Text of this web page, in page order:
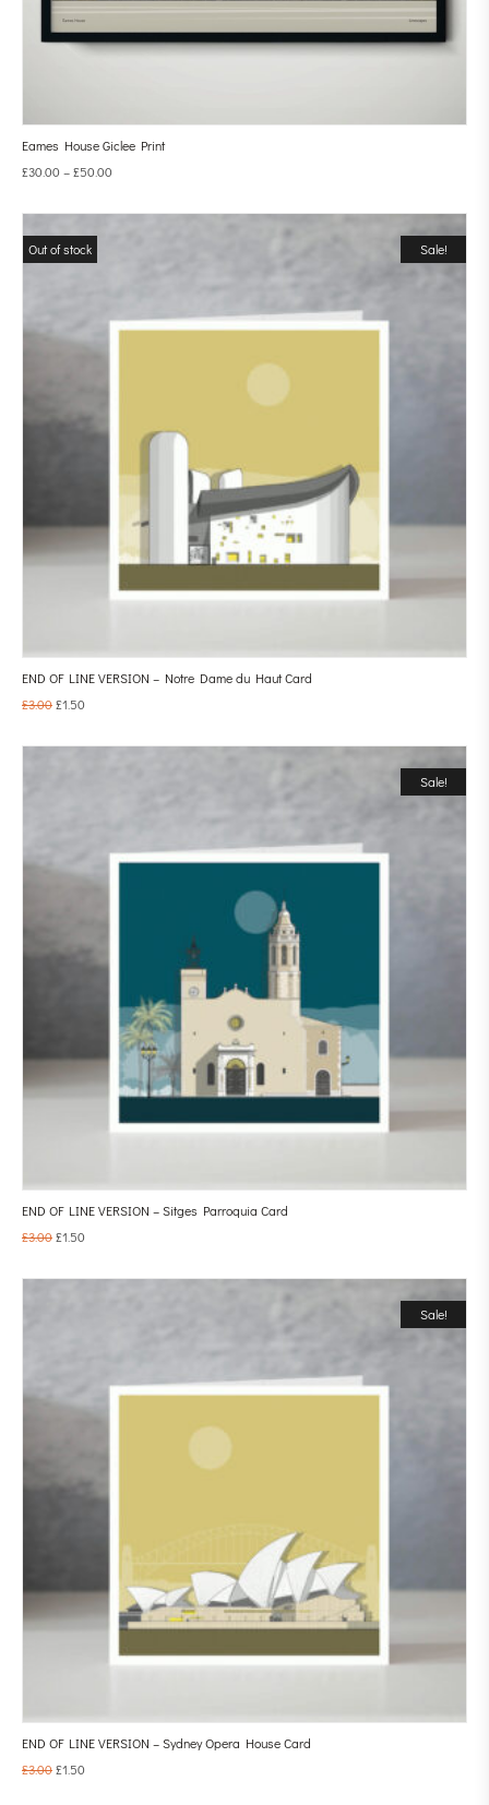
Eames House Giclee Print
£30.00 –£50.00
Sale!
Out of stock
END OF LINE VERSION – Notre Dame du Haut Card
£3.00£1.50
Sale!
END OF LINE VERSION – Sitges Parroquia Card
£3.00£1.50
Sale!
END OF LINE VERSION – Sydney Opera House Card
£3.00£1.50